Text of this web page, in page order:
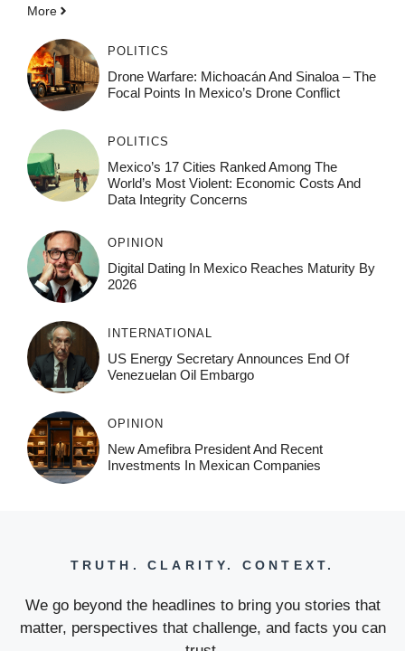
More
POLITICS
Drone Warfare: Michoacán And Sinaloa – The
Focal Points In Mexico’s Drone Conflict
POLITICS
Mexico’s 17 Cities Ranked Among The
World’s Most Violent: Economic Costs And
Data Integrity Concerns
OPINION
Digital Dating In Mexico Reaches Maturity By
2026
INTERNATIONAL
US Energy Secretary Announces End Of
Venezuelan Oil Embargo
OPINION
New Amefibra President And Recent
Investments In Mexican Companies
TRUTH. CLARITY. CONTEXT.
We go beyond the headlines to bring you stories that
matter, perspectives that challenge, and facts you can